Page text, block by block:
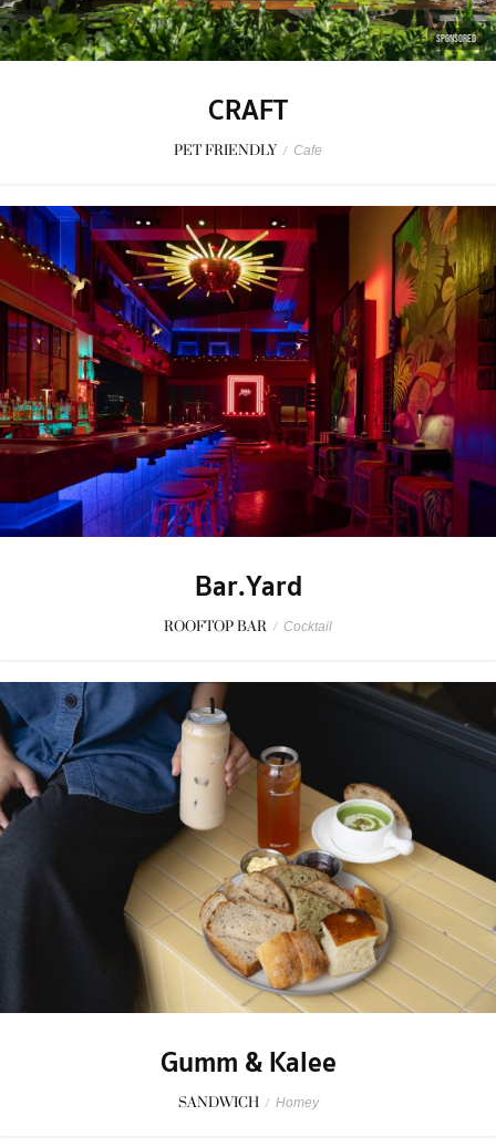
SPONSORED
CRAFT
PET FRIENDLY / Cafe
Bar.Yard
ROOFTOP BAR / Cocktail
Gumm & Kalee
SANDWICH / Homey